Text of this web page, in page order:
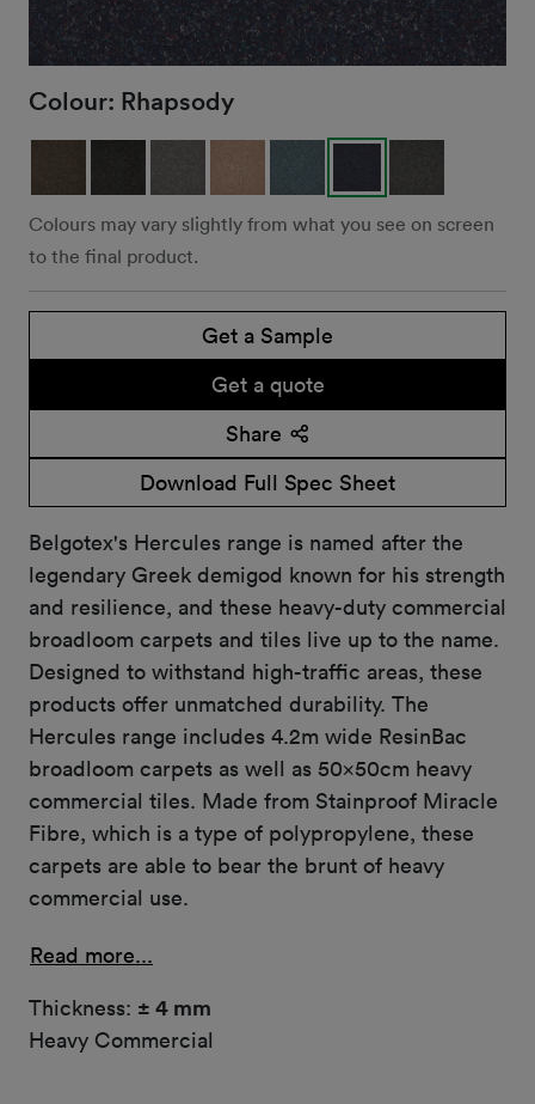
Colour: Rhapsody
Colours may vary slightly from what you see on screen
to the final product.
Get a Sample
Get a quote
Share
Download Full Spec Sheet
Belgotex's Hercules range is named after the
legendary Greek demigod known for his strength
and resilience, and these heavy-duty commercial
broadloom carpets and tiles live up to the name.
Designed to withstand high-traffic areas, these
products offer unmatched durability. The
Hercules range includes 4.2m wide ResinBac
broadloom carpets as well as 50x50cm heavy
commercial tiles. Made from Stainproof Miracle
Fibre, which is a type of polypropylene, these
carpets are able to bear the brunt of heavy
commercial use.
Read more...
Thickness: ± 4 mm
Heavy Commercial